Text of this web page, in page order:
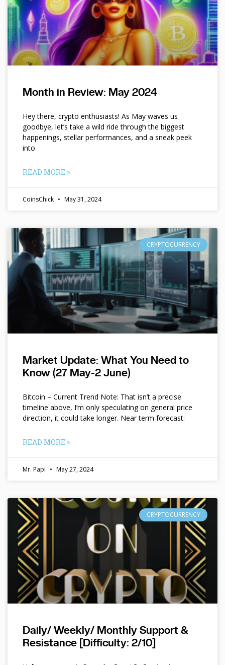
Month in Review: May 2024
Hey there, crypto enthusiasts! As May waves us
goodbye, let’s take a wild ride through the biggest
happenings, stellar performances, and a sneak peek
into
READ MORE »
CoinsChick May 31, 2024
CRYPTOCURRENCY
Market Update: What You Need to
Know (27 May-2 June)
Bitcoin – Current Trend Note: That isn’t a precise
timeline above, I’m only speculating on general price
direction, it could take longer. Near term forecast:
READ MORE »
Mr. Papi May 27, 2024
CRYPTOCURRENCY
Daily/ Weekly/ Monthly Support &
Resistance [Difficulty: 2/10]